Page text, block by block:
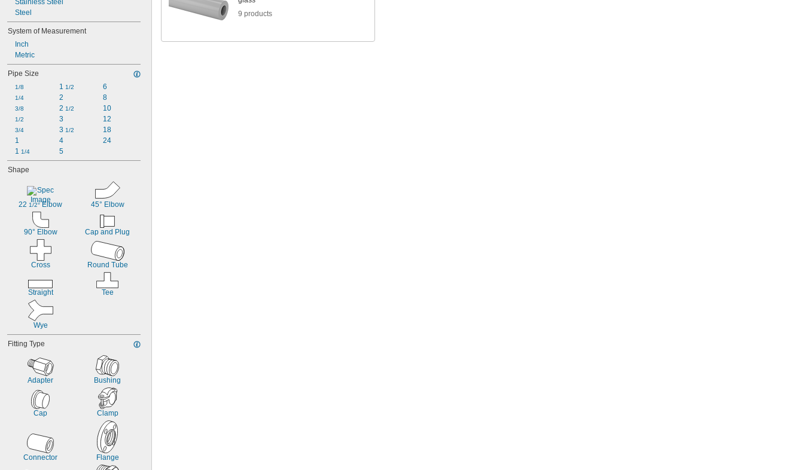
Stainless Steel
Steel
System of Measurement
Inch
Metric
Pipe Size
1/8
1/4
3/8
1/2
3/4
1
1 1/4
1 1/2
2
2 1/2
3
3 1/2
4
5
6
8
10
12
18
24
Shape
22 1/2° Elbow 45° Elbow
90° Elbow Cap and Plug
Cross Round Tube
Straight Tee
Wye
Fitting Type
Adapter Bushing
Cap Clamp
Connector Flange
9 products